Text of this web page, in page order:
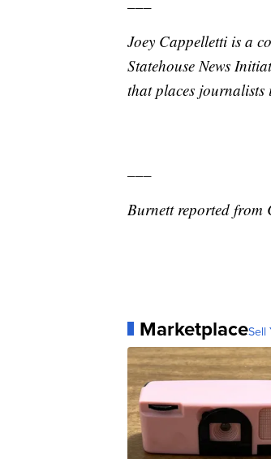
Joey Cappelletti is a
Statehouse News
that places journalists
Burnett reported from
MarketplaceSell